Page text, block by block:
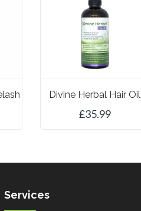
Divine Herbal Hair Oil
£35.99
Services